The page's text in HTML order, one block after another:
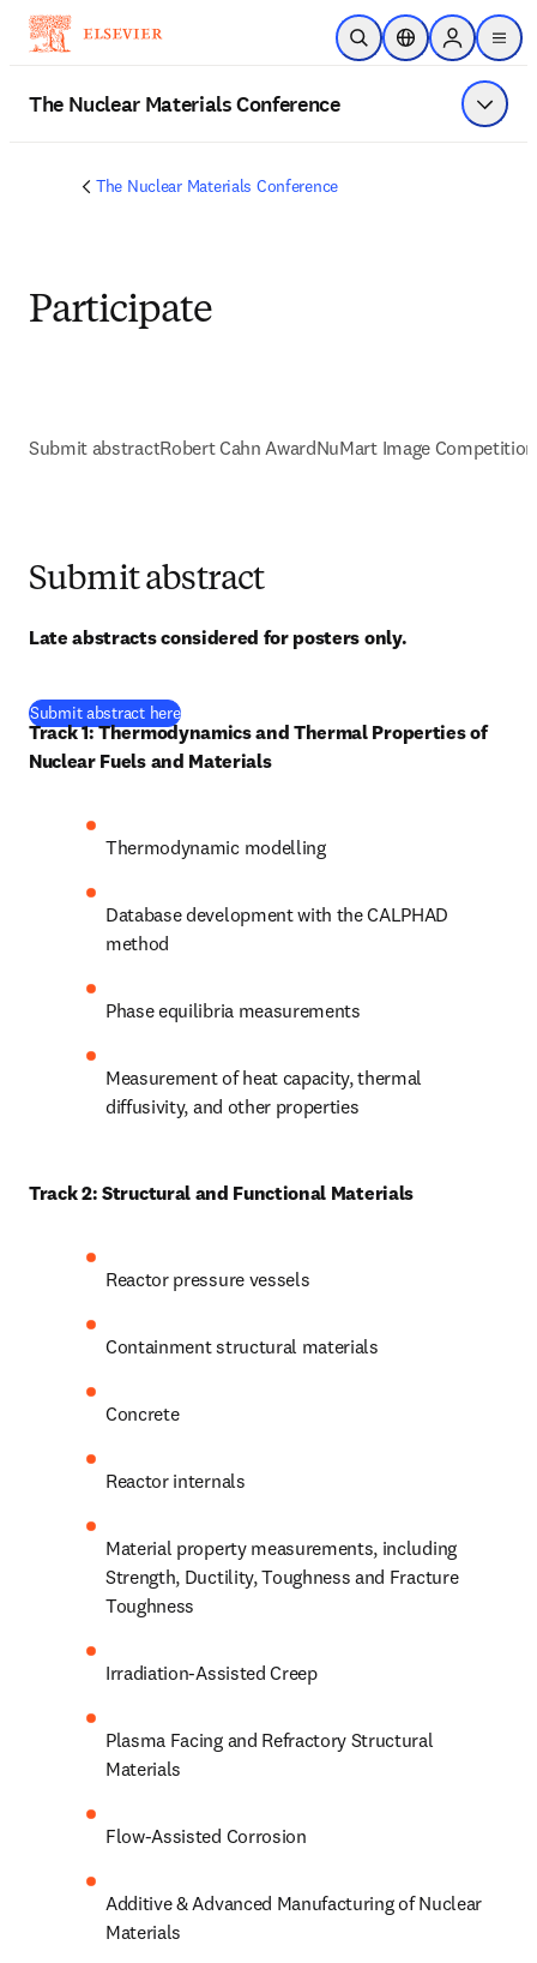
Saltar al contenido principal
Abrir búsqueda
Selector deSign in to
menu
The Nuclear Materials Conference
The Nuclear Materials Conference
Participate
Submit abstractRobert Cahn AwardNuMart Image Competition
Submit abstract
Late abstracts considered for posters only.
Submit abstract here(
Track 1: Thermodynamics and Thermal Properties of
Nuclear Fuels and Materials
Thermodynamic modelling
Database development with the CALPHAD
method
Phase equilibria measurements
Measurement of heat capacity, thermal
diffusivity, and other properties
Track 2: Structural and Functional Materials
Reactor pressure vessels
Containment structural materials
Concrete
Reactor internals
Material property measurements, including
Strength, Ductility, Toughness and Fracture
Toughness
Irradiation-Assisted Creep
Plasma Facing and Refractory Structural
Materials
Flow-Assisted Corrosion
Additive & Advanced Manufacturing of Nuclear
Materials